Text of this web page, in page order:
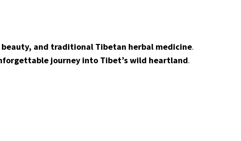
and traditional Tibetan herbal medicine.
journey into Tibet’s wild heartland.